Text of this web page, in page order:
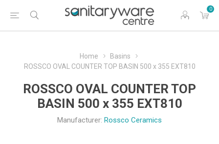
0
Home
Basins
ROSSCO OVAL COUNTER TOP BASIN 500 x 355 EXT810
ROSSCO OVAL COUNTER TOP
BASIN 500 x 355 EXT810
Manufacturer: Rossco Ceramics